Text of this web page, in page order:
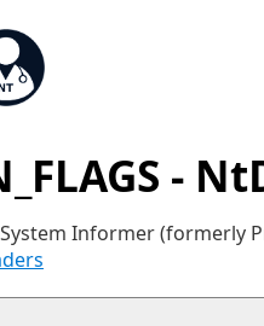
-
Informer (formerly